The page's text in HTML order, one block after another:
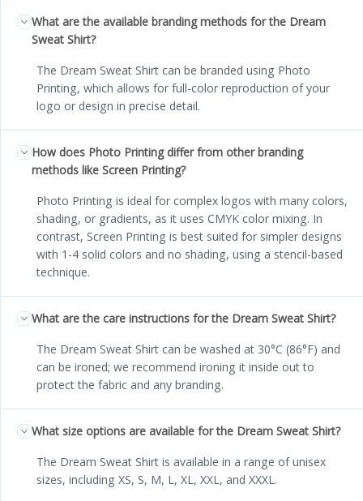
What are the available branding methods for the Dream
Sweat Shirt?
The Dream Sweat Shirt can be branded using Photo
Printing, which allows for full-color reproduction of your
logo or design in precise detail.
How does Photo Printing differ from other branding
methods like Screen Printing?
Photo Printing is ideal for complex logos with many colors,
shading, or gradients, as it uses CMYK color mixing. In
contrast, Screen Printing is best suited for simpler designs
with 1-4 solid colors and no shading, using a stencil-based
technique.
What are the care instructions for the Dream Sweat Shirt?
The Dream Sweat Shirt can be washed at 30°C (86°F) and
can be ironed; we recommend ironing it inside out to
protect the fabric and any branding.
What size options are available for the Dream Sweat Shirt?
The Dream Sweat Shirt is available in a range of unisex
sizes, including XS, S, M, L, XL, XXL, and XXXL.